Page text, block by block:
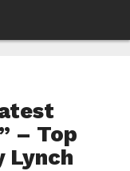
– Top
Lynch